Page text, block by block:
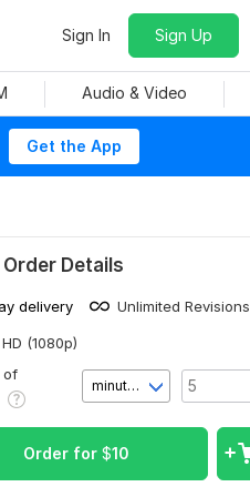
Sign In Sign Up
Audio & Video
Get the App
Order Details
delivery Unlimited Revisions
(1080p)
of
minute(s)
Order for $10